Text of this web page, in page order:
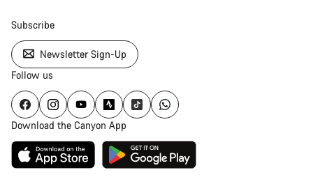
Subscribe
Newsletter Sign-Up
Follow us
Download the Canyon App